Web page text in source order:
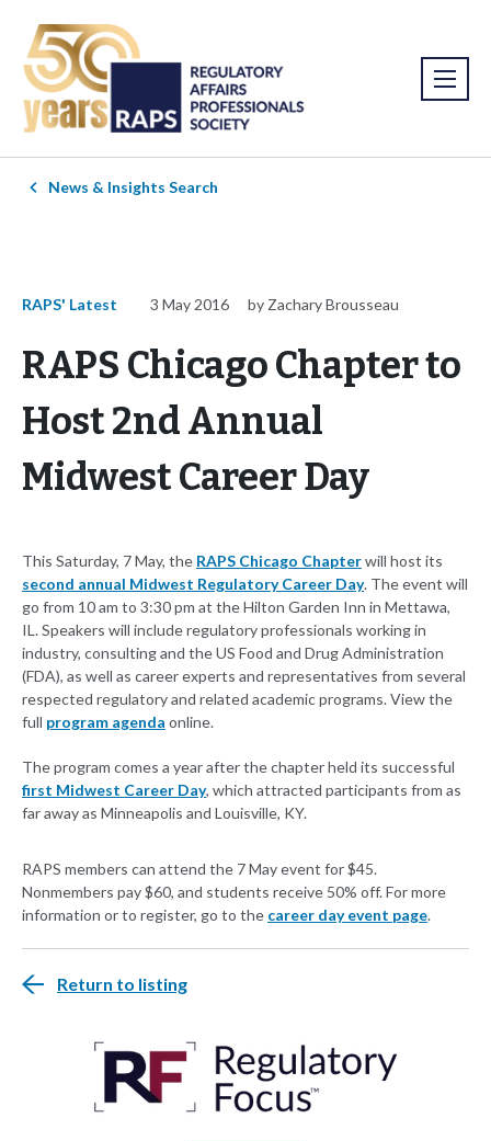
News & Insights Search
RAPS' Latest 3 May 2016 by Zachary Brousseau
RAPS Chicago Chapter to
Host 2nd Annual
Midwest Career Day
This Saturday, 7 May, the RAPS Chicago Chapterwill host its
second annual Midwest Regulatory Career Day. The event will
go from 10 am to 3:30 pm at the Hilton Garden Inn in Mettawa,
IL. Speakers will include regulatory professionals working in
industry, consulting and the US Food and Drug Administration
(FDA), as well as career experts and representatives from several
respected regulatory and related academic programs. View the
full program agenda online.
The program comes a year after the chapter held its successful
first Midwest Career Day, which attracted participants from as
far away as Minneapolis and Louisville, KY.
RAPS members can attend the 7 May event for $45.
Nonmembers pay $60, and students receive 50% off. For more
information or to register, go to the career day event page.
Return to listing